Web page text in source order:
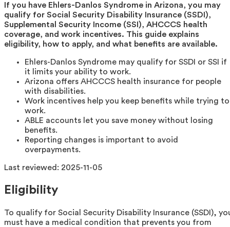
If you have Ehlers-Danlos Syndrome in Arizona, you may
qualify for Social Security Disability Insurance (SSDI),
Supplemental Security Income (SSI), AHCCCS health
coverage, and work incentives. This guide explains
eligibility, how to apply, and what benefits are available.
Ehlers-Danlos Syndrome may qualify for SSDI or SSI if
it limits your ability to work.
Arizona offers AHCCCS health insurance for people
with disabilities.
Work incentives help you keep benefits while trying to
work.
ABLE accounts let you save money without losing
benefits.
Reporting changes is important to avoid
overpayments.
Last reviewed: 2025-11-05
Eligibility
To qualify for Social Security Disability Insurance (SSDI),
must have a medical condition that prevents you from